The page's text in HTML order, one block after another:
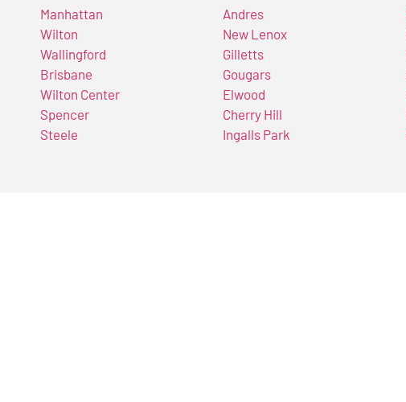
Manhattan
Wilton
Wallingford
Brisbane
Wilton Center
Spencer
Steele
Andres
New Lenox
Gilletts
Gougars
Elwood
Cherry Hill
Ingalls Park